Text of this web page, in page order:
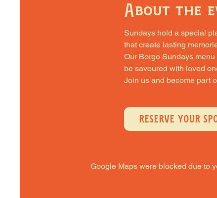
About the
Sundays hold a special
that create lasting
Our Borgo Sundays
be savoured with loved
Join us and become part
RESERVE YOUR
Google Maps were blocked due to